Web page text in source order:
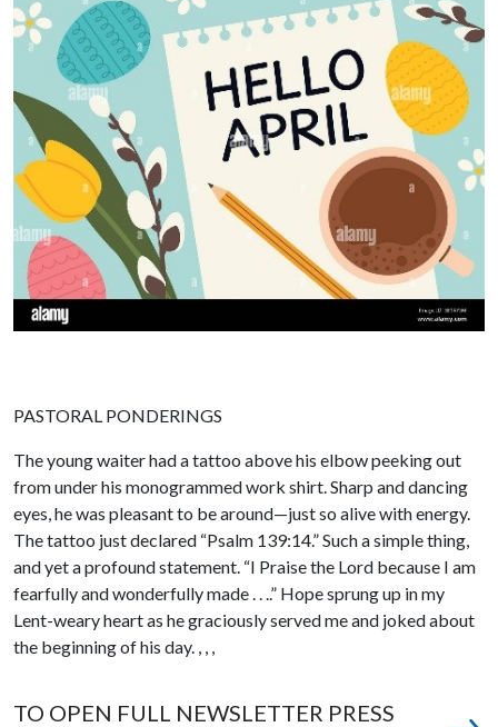
PASTORAL PONDERINGS
The young waiter had a tattoo above his elbow peeking out
from under his monogrammed work shirt. Sharp and dancing
eyes, he was pleasant to be around—just so alive with energy.
The tattoo just declared “Psalm 139:14.” Such a simple thing,
and yet a profound statement. “I Praise the Lord because I am
fearfully and wonderfully made . . ..” Hope sprung up in my
Lent-weary heart as he graciously served me and joked about
the beginning of his day. , , ,
TO OPEN FULL NEWSLETTER PRESS